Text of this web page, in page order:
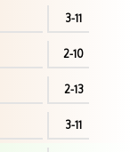
3-11
2-10
2-13
3-11